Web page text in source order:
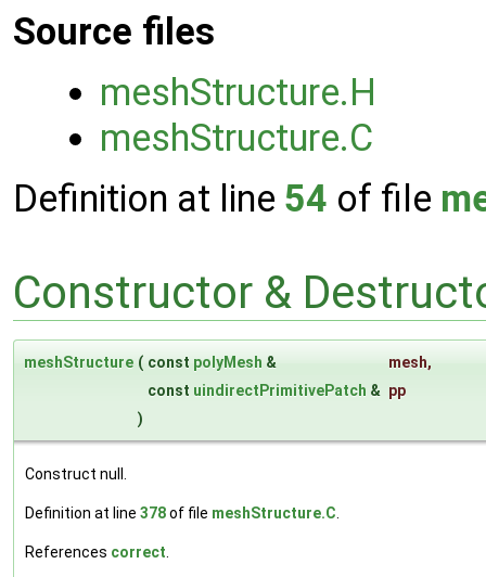
Source files
meshStructure.H
meshStructure.C
Definition at line 54 of file
Constructor &
meshStructure ( const polyMesh & mesh,
const uindirectPrimitivePatch & pp
)
Construct null.
Definition at line 378of file meshStructure.C.
References correct.